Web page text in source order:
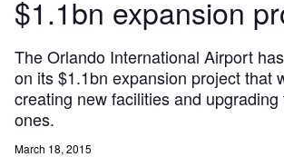
$1.1bn expansion
The Orlando International Airport
on its $1.1bn expansion project that
creating new facilities and upgrading
ones.
March 18, 2015